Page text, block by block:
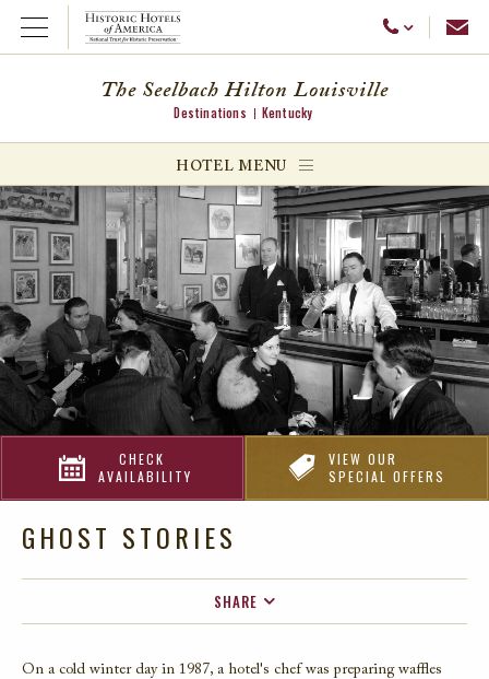
Open Menu Call Us
menu
menu
The Seelbach Hilton Louisville
Destinations Kentucky
HOTEL MENU
CHECK
AVAILABILITY
VIEW OUR
SPECIAL OFFERS
GHOST STORIES
SHARE
On a cold winter day in 1987, a hotel's chef was preparing waffles